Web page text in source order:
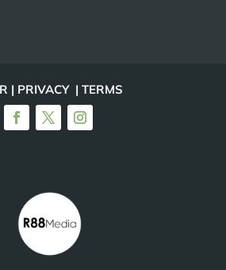
| PRIVACY | TERMS